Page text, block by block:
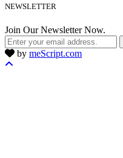
NEWSLETTER
Join Our Newsletter Now.
by meScript.com